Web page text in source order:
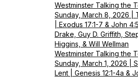
Westminster Talking the
Sunday, March 8, 2026 |
| Exodus 17:1-7 & John
Drake, Guy D. Griffith,
Higgins, & Will Wellman
Westminster Talking the
Sunday, March 1, 2026 |
Lent | Genesis 12:1-4a &